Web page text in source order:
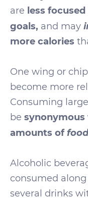
are less
goals, and may
more calories
One wing or
become more
Consuming
be
amounts offood
Alcoholic
consumed along
several drinks